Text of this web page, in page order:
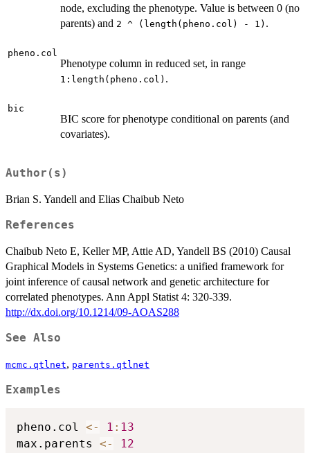
node, excluding the phenotype. Value is between 0 (no
parents) and 2 ^ (length(pheno.col) - 1) .
pheno.col
Phenotype column in reduced set, in range
1:length(pheno.col) .
bic
BIC score for phenotype conditional on parents (and
covariates).
Author(s)
Brian S. Yandell and Elias Chaibub Neto
References
Chaibub Neto E, Keller MP, Attie AD, Yandell BS (2010) Causal
Graphical Models in Systems Genetics: a unified framework for
joint inference of causal network and genetic architecture for
correlated phenotypes. Ann Appl Statist 4: 320-339.
http://dx.doi.org/10.1214/09-AOAS288
See Also
mcmc.qtlnet, parents.qtlnet
Examples
pheno.col <- 1 : 13
max.parents <-
12